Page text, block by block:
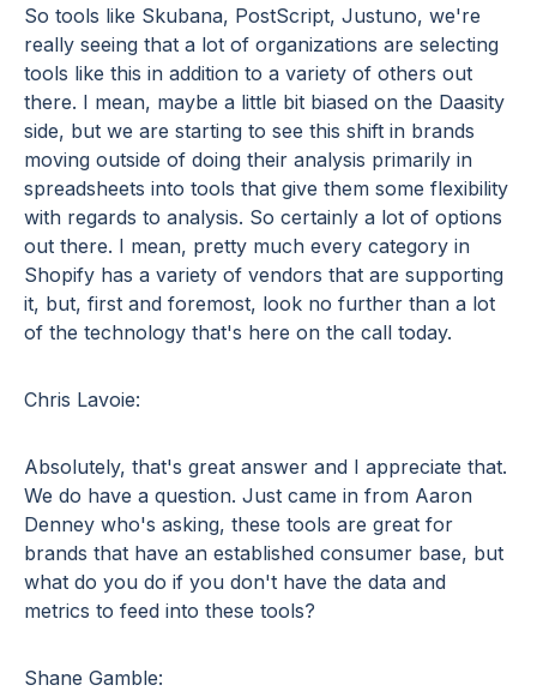
So tools like Skubana, PostScript, Justuno, we're
really seeing that a lot of organizations are selecting
tools like this in addition to a variety of others out
there. I mean, maybe a little bit biased on the Daasity
side, but we are starting to see this shift in brands
moving outside of doing their analysis primarily in
spreadsheets into tools that give them some flexibility
with regards to analysis. So certainly a lot of options
out there. I mean, pretty much every category in
Shopify has a variety of vendors that are supporting
it, but, first and foremost, look no further than a lot
of the technology that's here on the call today.
Chris Lavoie:
Absolutely, that's great answer and I appreciate that.
We do have a question. Just came in from Aaron
Denney who's asking, these tools are great for
brands that have an established consumer base, but
what do you do if you don't have the data and
metrics to feed into these tools?
Shane Gamble: